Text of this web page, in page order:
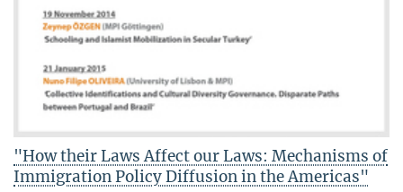
"How their Laws Affect our Laws: Mechanisms of
Immigration Policy Diffusion in the Americas"